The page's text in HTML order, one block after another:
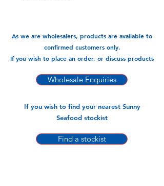
the west. It is used in both sweet
desserts and savoury dishes. The
leaves them selves are not edible but
As we are wholesalers, products are available to
confirmed customers only.
If you wish to place an order, or discuss products
Wholesale Enquiries
If you wish to find your nearest Sunny
Seafood stockist
Find a stockist